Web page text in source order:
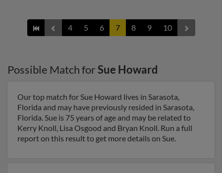
4 5 6 7 8 9 10
Possible Match forSue Howard
Our top match for Sue Howard lives in Sarasota,
Florida and may have previously resided in Sarasota,
Florida. Sue is 75 years of age and may be related to
Kerry Knoll, Lisa Osgood and Bryan Knoll. Run a full
report on this result to get more details on Sue.